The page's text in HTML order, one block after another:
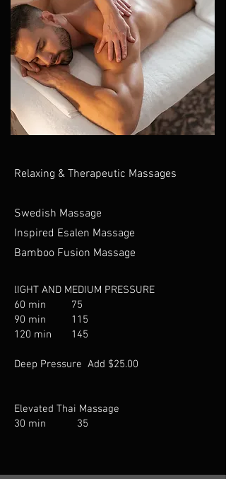
Relaxing & Therapeutic Massages
Swedish Massage
Inspired Esalen Massage
Bamboo Fusion Massage
lIGHT AND MEDIUM PRESSURE​
60 min 75
90 min 115
120 min 145
Deep Pressure Add $25.00
Elevated Thai Massage​
30 min 35